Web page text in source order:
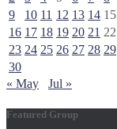
9
10 11 12 13 14 15
16 17 18 19 20 21 22
23 24 25 26 27 28 29
30
« May
Jul »
Featured Group